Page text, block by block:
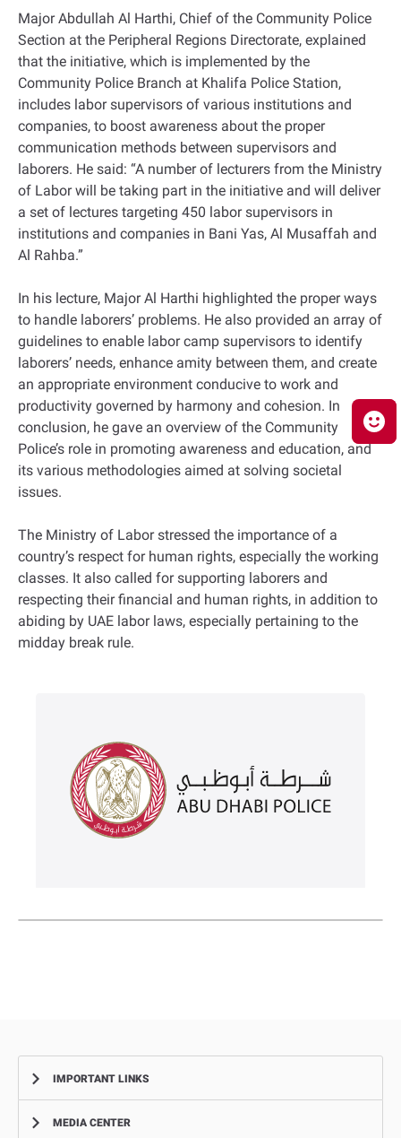
Major Abdullah Al Harthi, Chief of the Community Police
Section at the Peripheral Regions Directorate, explained
that the initiative, which is implemented by the
Community Police Branch at Khalifa Police Station,
includes labor supervisors of various institutions and
companies, to boost awareness about the proper
communication methods between supervisors and
laborers. He said: “A number of lecturers from the Ministry
of Labor will be taking part in the initiative and will deliver
a set of lectures targeting 450 labor supervisors in
institutions and companies in Bani Yas, Al Musaffah and
Al Rahba.”
In his lecture, Major Al Harthi highlighted the proper ways
to handle laborers’ problems. He also provided an array of
guidelines to enable labor camp supervisors to identify
laborers’ needs, enhance amity between them, and create
an appropriate environment conducive to work and
productivity governed by harmony and cohesion. In
conclusion, he gave an overview of the Community
Police’s role in promoting awareness and education, and
its various methodologies aimed at solving societal
issues.
The Ministry of Labor stressed the importance of a
country’s respect for human rights, especially the working
classes. It also called for supporting laborers and
respecting their financial and human rights, in addition to
abiding by UAE labor laws, especially pertaining to the
midday break rule.
IMPORTANT LINKS
Complaints
MEDIA CENTER